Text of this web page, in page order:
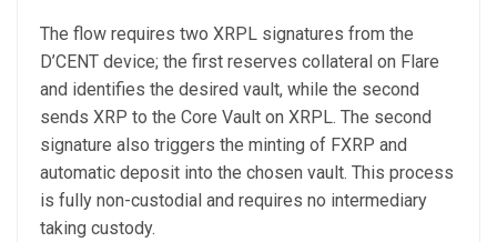
The flow requires two XRPL signatures from the
D’CENT device; the first reserves collateral on Flare
and identifies the desired vault, while the second
sends XRP to the Core Vault on XRPL. The second
signature also triggers the minting of FXRP and
automatic deposit into the chosen vault. This process
is fully non-custodial and requires no intermediary
taking custody.